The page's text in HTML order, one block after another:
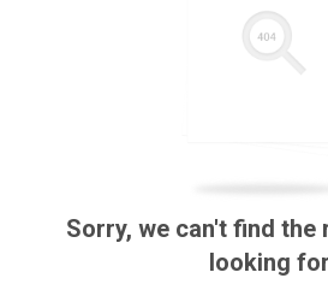
Sorry, we can't find the
looking for